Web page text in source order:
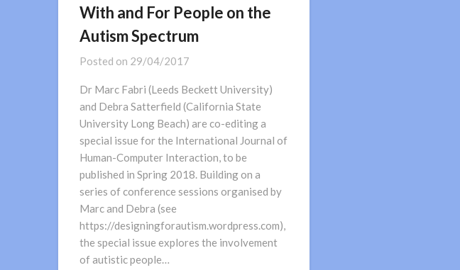
With and For People on the
Autism Spectrum
Posted on 29/04/2017
Dr Marc Fabri (Leeds Beckett University)
and Debra Satterfield (California State
University Long Beach) are co-editing a
special issue for the International Journal of
Human-Computer Interaction, to be
published in Spring 2018. Building on a
series of conference sessions organised by
Marc and Debra (see
https://designingforautism.wordpress.com),
the special issue explores the involvement
of autistic people…